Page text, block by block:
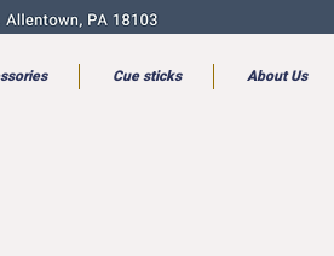
Cue sticks About Us